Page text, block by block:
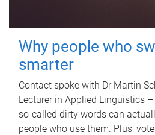
Why people who
smarter
Contact spoke with Dr Martin
Lecturer in Applied Linguistics
so-called dirty words can
people who use them. Plus,